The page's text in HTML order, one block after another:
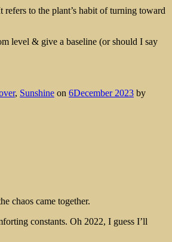
to the plant’s habit of turning toward
level & give a baseline (or should I say
, Sunshine on 6December 2023 by
chaos came together.
constants. Oh 2022, I guess I’ll